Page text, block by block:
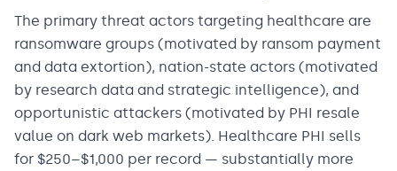
The primary threat actors targeting healthcare are
ransomware groups (motivated by ransom payment
and data extortion), nation-state actors (motivated
by research data and strategic intelligence), and
opportunistic attackers (motivated by PHI resale
value on dark web markets). Healthcare PHI sells
for $250–$1,000 per record — substantially more